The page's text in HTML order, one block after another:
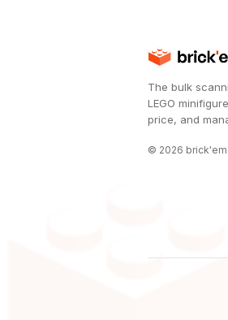
The bulk
LEGO
price, and
© 2026 brick'em